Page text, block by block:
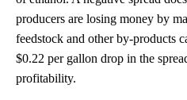
producers are losing money by
feedstock and other by-products
$0.22 per gallon drop in the
profitability.